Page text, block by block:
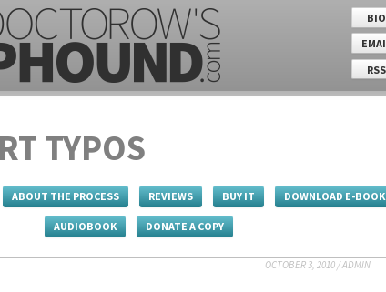
BIO
RSS
TYPOS
ABOUT THE PROCESS REVIEWS BUY IT DOWNLOAD E-BOOK
AUDIOBOOK DONATE A COPY
OCTOBER 3, 2010/ADMIN